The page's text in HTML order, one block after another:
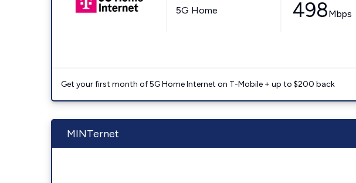
5G Home 498Mbps
Get your first month of 5G Home Internet on T-Mobile + up to $200 back
MINTernet